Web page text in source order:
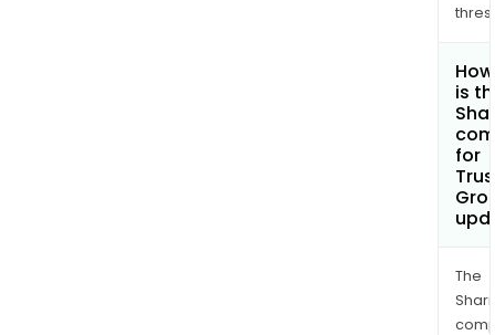
is
for
The